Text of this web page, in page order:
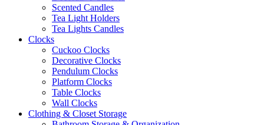
Scented Candles
Tea Light Holders
Tea Lights Candles
Clocks
Cuckoo Clocks
Decorative Clocks
Pendulum Clocks
Platform Clocks
Table Clocks
Wall Clocks
Clothing & Closet Storage